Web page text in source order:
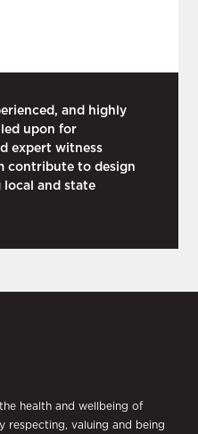
and highly
upon for
expert witness
contribute to design
local and state
health and wellbeing of
respecting, valuing and being